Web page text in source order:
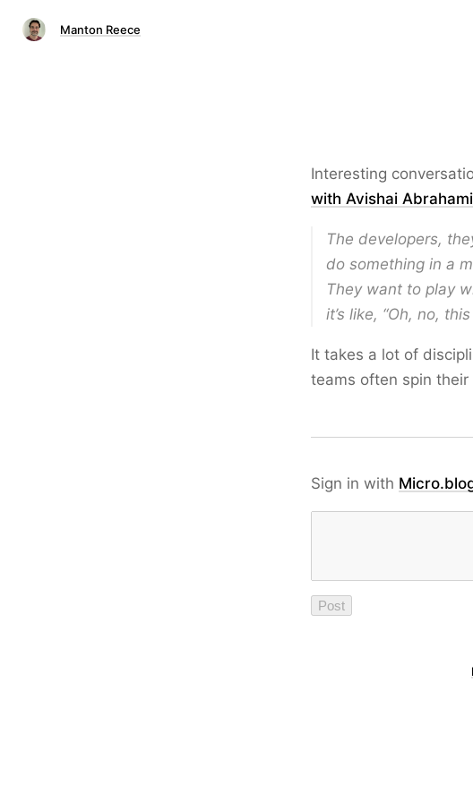
Manton Reece
Interesting
with Avishai Abrahami
The developers,
do something in a
They want to play
it’s like, “Oh, no,
It takes a lot of
teams often spin
Sign in with